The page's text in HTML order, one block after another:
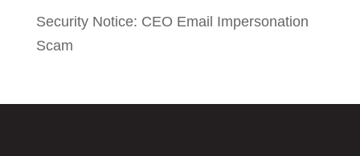
Security Notice: CEO Email Impersonation
Scam